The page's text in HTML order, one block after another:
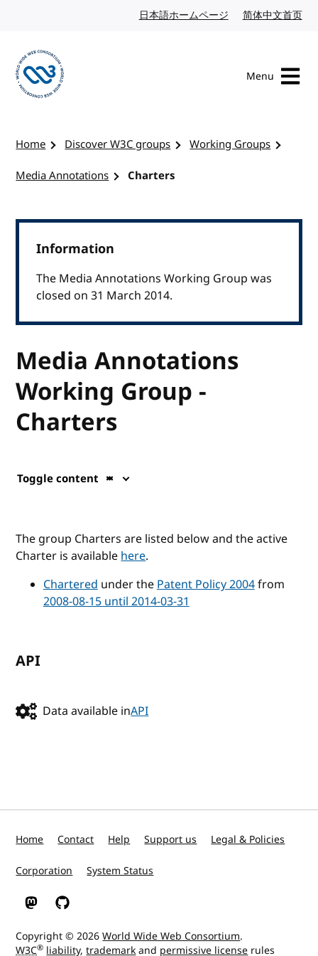
日本語ホームページ Japanese website
简体中文首页
Menu
Home Discover W3C groups
Working Groups
Media Annotations
Charters
Information
The Media Annotations Working Group was
closed on 31 March 2014.
Media Annotations
Working Group -
Charters
Toggle content
The group Charters are listed below and the active
Charter is availablehere.
Charteredunder thePatent Policy 2004from
2008-08-15 until 2014-03-31
API
Data available inAPI
Home Contact Help Support us Legal & Policies
Corporation System Status
W3C on Mastodon
W3C on GitHub
Copyright © 2026World Wide Web Consortium.
W3C® liability,trademarkand permissive license rules